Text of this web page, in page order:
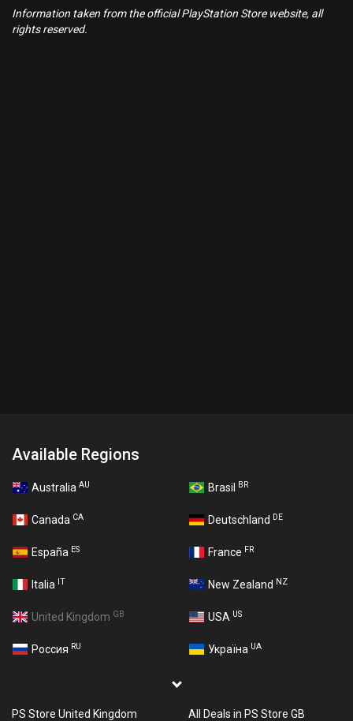
Information taken from the official PlayStation Store website, all
rights reserved.
Available Regions
Australia AU Brasil BR
Canada CA Deutschland DE
España ES France FR
Italia IT New Zealand NZ
United Kingdom GB USA US
Россия RU Україна UA
PS Store United Kingdom All Deals in PS Store GB